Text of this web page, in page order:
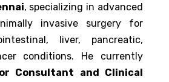
, specializing in advanced
invasive surgery for
liver, pancreatic,
conditions. He currently
Consultant and Clinical